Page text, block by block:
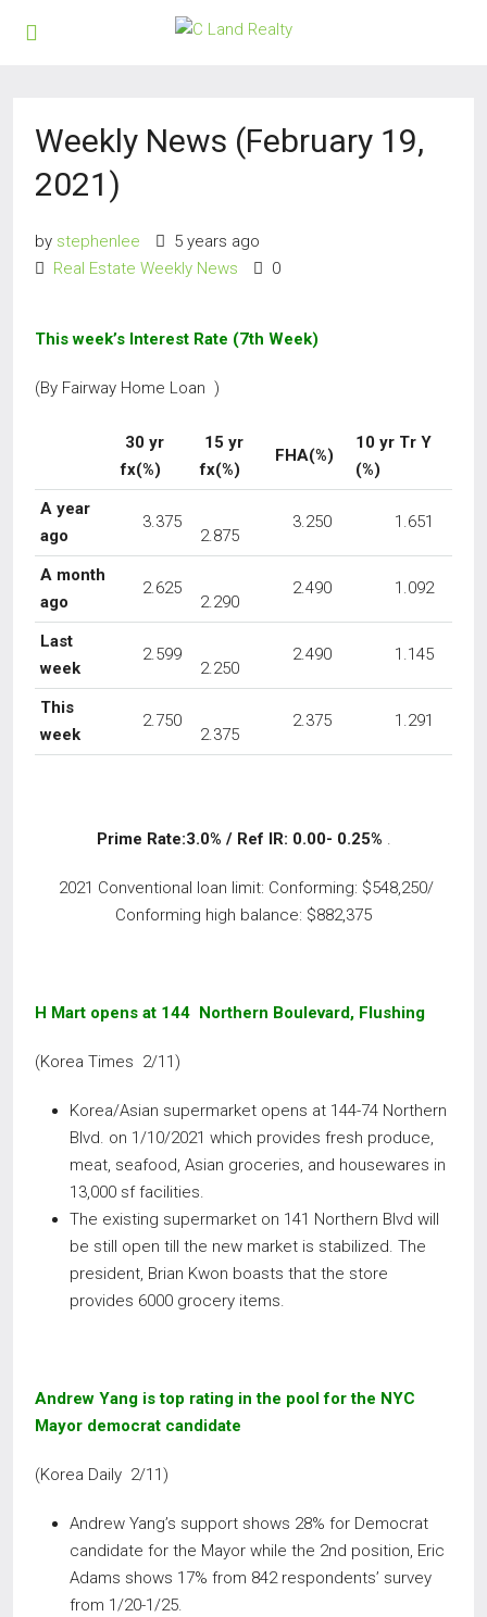
Weekly News (February 19,
2021)
by stephenlee
5 years ago
Real Estate Weekly News
0
This week’s Interest Rate (7th Week)
(By Fairway Home Loan )
30 yr
fx(%)
15 yr
fx(%)
FHA(%)
10 yr Tr Y
(%)
A year
ago
3.375
2.875
3.250 1.651
A month
ago
2.625
2.290
2.490 1.092
Last
week
2.599
2.250
2.490 1.145
This
week
2.750
2.375
2.375 1.291
Prime Rate:3.0% / Ref IR: 0.00- 0.25% .
2021 Conventional loan limit: Conforming: $548,250/
Conforming high balance: $882,375
H Mart opens at 144 Northern Boulevard, Flushing
(Korea Times 2/11)
Korea/Asian supermarket opens at 144-74 Northern
Blvd. on 1/10/2021 which provides fresh produce,
meat, seafood, Asian groceries, and housewares in
13,000 sf facilities.
The existing supermarket on 141 Northern Blvd will
be still open till the new market is stabilized. The
president, Brian Kwon boasts that the store
provides 6000 grocery items.
Andrew Yang is top rating in the pool for the NYC
Mayor democrat candidate
(Korea Daily 2/11)
Andrew Yang’s support shows 28% for Democrat
candidate for the Mayor while the 2nd position, Eric
Adams shows 17% from 842 respondents’ survey
from 1/20-1/25.